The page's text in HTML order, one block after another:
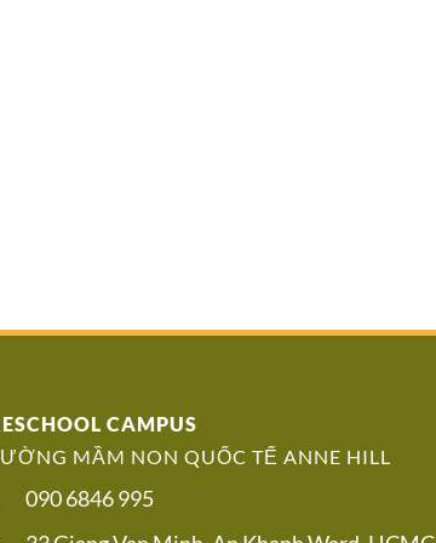
CAMPUS
MẦM NON QUỐC TẾ ANNE HILL
090 6846 995